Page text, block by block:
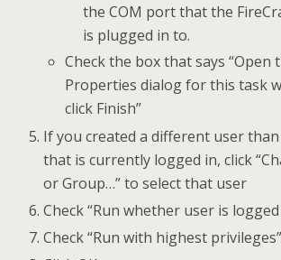
the COM port that the
is plugged in to.
Check the box that says “Open
Properties dialog for this task
click Finish”
If you created a different user
that is currently logged in, click
or Group…” to select that user
Check “Run whether user is
Check “Run with highest privileges”